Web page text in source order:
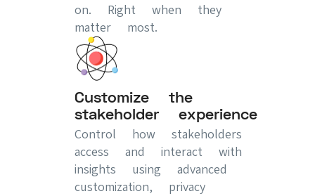
on. Right when they
matter most.
Customize the
stakeholder experience
Control how stakeholders
access and interact with
insights using advanced
customization, privacy